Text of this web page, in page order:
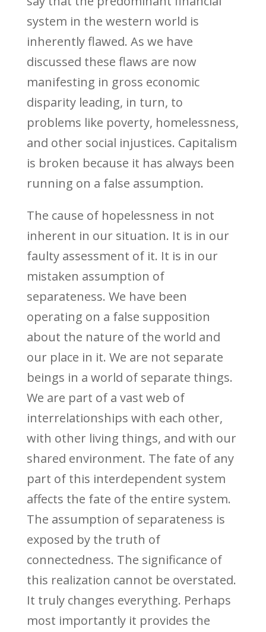
system in the western world is
inherently flawed. As we have
discussed these flaws are now
manifesting in gross economic
disparity leading, in turn, to
problems like poverty, homelessness,
and other social injustices. Capitalism
is broken because it has always been
running on a false assumption.
The cause of hopelessness in not
inherent in our situation. It is in our
faulty assessment of it. It is in our
mistaken assumption of
separateness. We have been
operating on a false supposition
about the nature of the world and
our place in it. We are not separate
beings in a world of separate things.
We are part of a vast web of
interrelationships with each other,
with other living things, and with our
shared environment. The fate of any
part of this interdependent system
affects the fate of the entire system.
The assumption of separateness is
exposed by the truth of
connectedness. The significance of
this realization cannot be overstated.
It truly changes everything. Perhaps
most importantly it provides the